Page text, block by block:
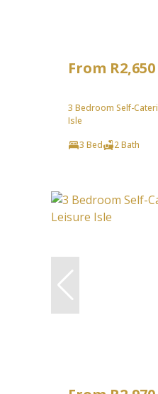
From
3 Bedroom Self-
Isle
3 Bed
2 Bath